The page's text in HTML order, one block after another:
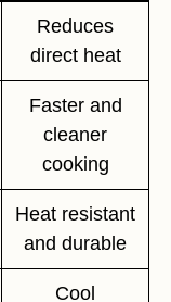
Reduces
direct heat
Faster and
cleaner
cooking
Heat resistant
and durable
Cool